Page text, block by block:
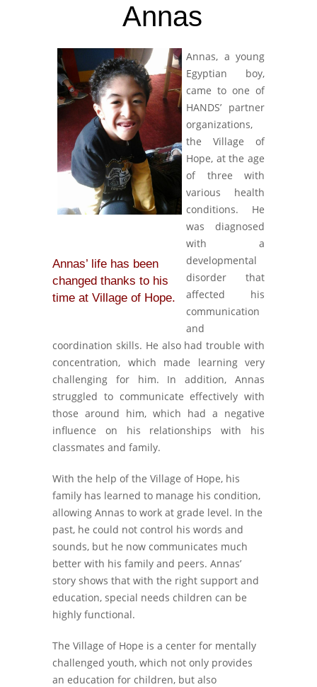
Annas
Annas’ life has been
changed thanks to his
time at Village of Hope.
Annas, a young
Egyptian boy,
came to one of
HANDS’ partner
organizations,
the Village of
Hope, at the age
of three with
various health
conditions. He
was diagnosed
with a
developmental
disorder that
affected his
communication
and
coordination skills. He also had trouble with
concentration, which made learning very
challenging for him. In addition, Annas
struggled to communicate effectively with
those around him, which had a negative
influence on his relationships with his
classmates and family.
With the help of the Village of Hope, his
family has learned to manage his condition,
allowing Annas to work at grade level. In the
past, he could not control his words and
sounds, but he now communicates much
better with his family and peers. Annas’
story shows that with the right support and
education, special needs children can be
highly functional.
The Village of Hope is a center for mentally
challenged youth, which not only provides
an education for children, but also